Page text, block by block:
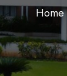
Home